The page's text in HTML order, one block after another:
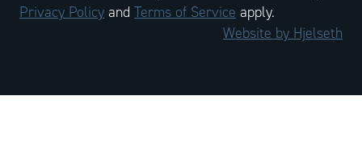
Privacy Policy and Terms of Service apply.
Website by Hjelseth